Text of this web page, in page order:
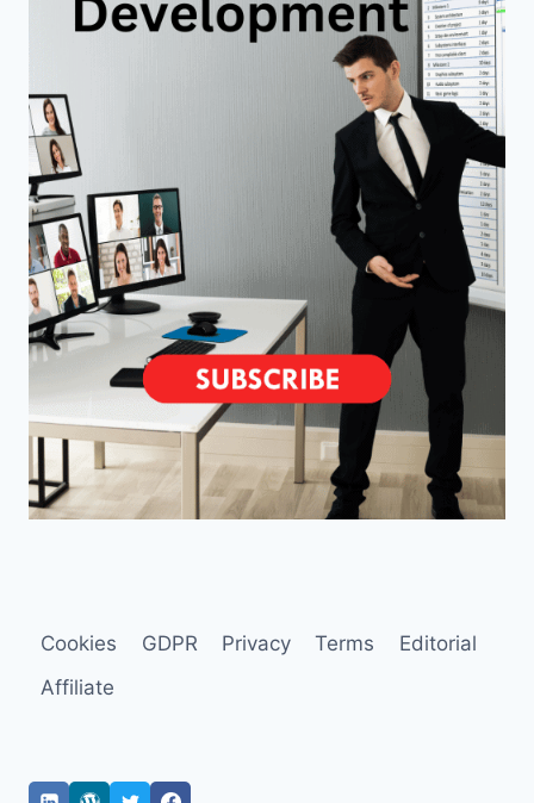
Cookies GDPR Privacy Terms
Editorial
Affiliate